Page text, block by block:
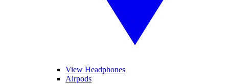
View Headphones
Airpods